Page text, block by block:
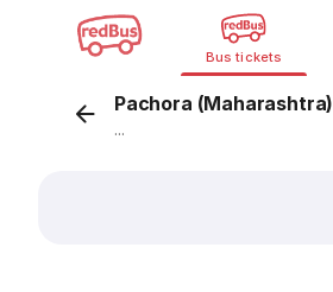
Bus tickets
Pachora (Maharashtra)
...